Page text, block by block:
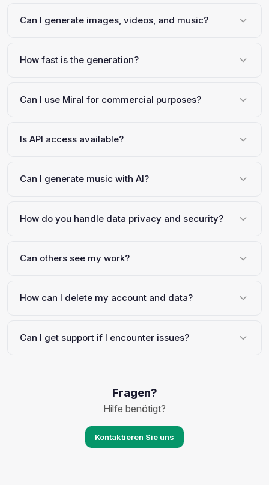
Can I generate images, videos, and music?
How fast is the generation?
Can I use Miral for commercial purposes?
Is API access available?
Can I generate music with AI?
How do you handle data privacy and security?
Can others see my work?
How can I delete my account and data?
Can I get support if I encounter issues?
Fragen?
Hilfe benötigt?
Kontaktieren Sie uns